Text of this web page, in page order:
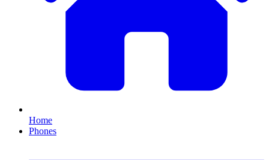
Home
Phones